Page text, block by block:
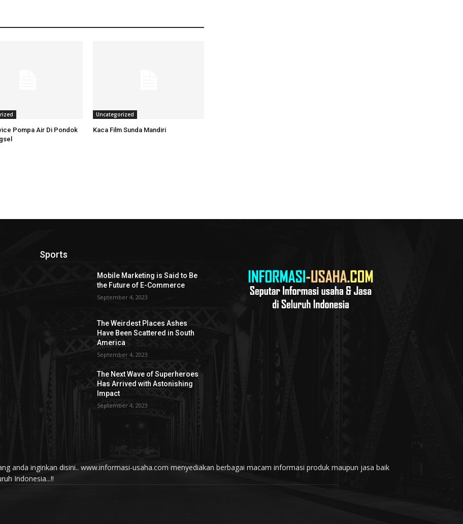
Pompa Air Di Pondok
Uncategorized
Kaca Film Sunda Mandiri
Sports
Mobile Marketing is Said to Be
the Future of E-Commerce
September 4, 2023
The Weirdest Places Ashes
Have Been Scattered in South
America
September 4, 2023
The Next Wave of Superheroes
Has Arrived with Astonishing
Impact
September 4, 2023
anda inginkan disini.. www.informasi-usaha.com menyediakan berbagai macam informasi produk maupun jasa baik
Indonesia...!!